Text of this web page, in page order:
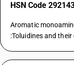
HSN Code
Aromatic
:Toluidines and